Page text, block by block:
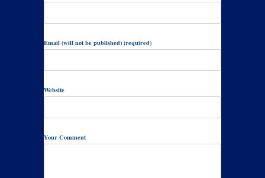
Email (will not be published) (required)
Website
Your Comment